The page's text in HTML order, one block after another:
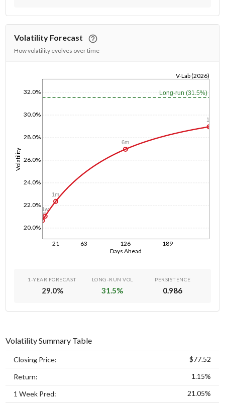
Volatility Forecast
How volatility evolves over time
Days Ahead
21 63 126 189
Volatility
20.0%
22.0%
24.0%
26.0%
28.0%
30.0%
32.0%
V-Lab (2026)
Long-run (31.5%)
1d
1w
1m
6m
1y
1-YEAR FORECAST
29.0%
LONG-RUN VOL
31.5%
PERSISTENCE
0.986
Volatility Summary Table
Closing Price: $77.52
Return: 1.15%
1 Week Pred: 21.05%